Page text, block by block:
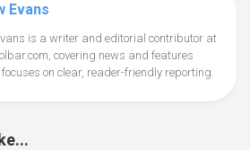
Evans
is a writer and editorial contributor at
covering news and features
on clear, reader-friendly reporting.